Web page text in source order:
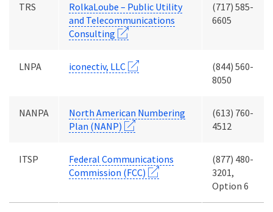
TRS
RolkaLoube – Public Utility
and Telecommunications
Consulting
(717) 585-
6605
LNPA iconectiv, LLC
(844) 560-
8050
NANPA
North American Numbering
Plan (NANP)
(613) 760-
4512
ITSP
Federal Communications
Commission (FCC)
(877) 480-
3201,
Option 6